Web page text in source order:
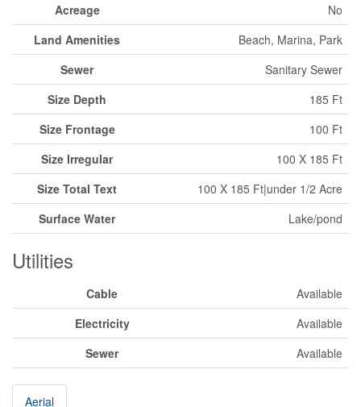
Acreage
No
Land Amenities
Beach, Marina, Park
Sewer
Sanitary Sewer
Size Depth
185 Ft
Size Frontage
100 Ft
Size Irregular
100 X 185 Ft
Size Total Text
100 X 185 Ft|under 1/2 Acre
Surface Water
Lake/pond
Utilities
Cable
Available
Electricity
Available
Sewer
Available
Aerial